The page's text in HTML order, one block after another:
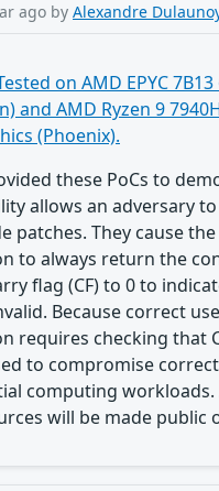
ago by Alexandre
on AMD EPYC
and AMD Ryzen 9
(Phoenix).
these PoCs to
allows an adversary
patches. They cause the
to always return the
flag (CF) to 0 to
Because correct
requires checking that
to compromise
computing
will be made public